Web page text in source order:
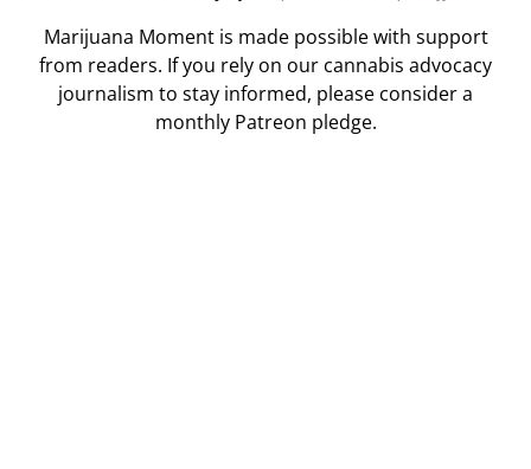
Marijuana Moment is made possible with support
from readers. If you rely on our cannabis advocacy
journalism to stay informed, please consider a
monthly Patreon pledge.